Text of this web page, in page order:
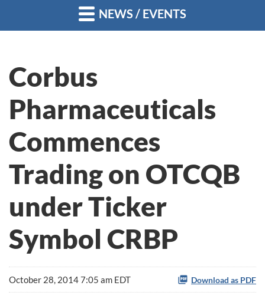
NEWS / EVENTS
Corbus
Pharmaceuticals
Commences
Trading on OTCQB
under Ticker
Symbol CRBP
October 28, 2014 7:05 am EDT Download as PDF